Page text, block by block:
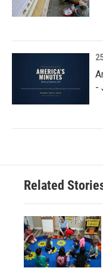
-
Related